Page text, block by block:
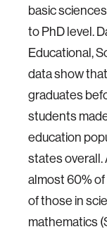
basic
to PhD level.
Educational,
data show
graduates
students
education
states overall.
almost 60% of
of those in
mathematics